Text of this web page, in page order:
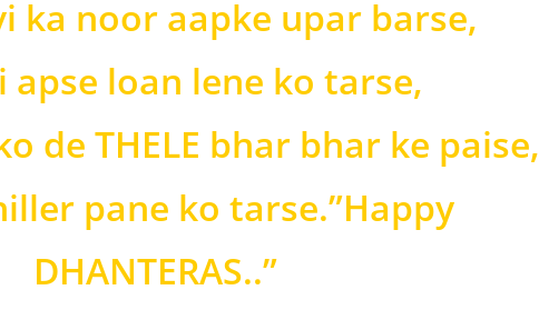
ka noor aapke upar barse,
apse loan lene ko tarse,
de THELE bhar bhar ke paise,
pane ko tarse.”Happy
DHANTERAS..”